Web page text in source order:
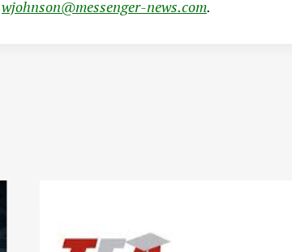
wjohnson@messenger-news.com.